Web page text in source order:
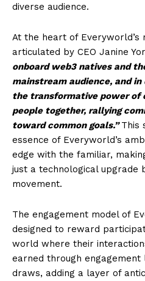
diverse audience.
At the heart of Everyworld’s
articulated by CEO Janine
onboard web3 natives and
mainstream audience, and
the transformative power of
people together, rallying
toward common goals.”This
essence of Everyworld’s
edge with the familiar,
just a technological upgrade
movement.
The engagement model of
designed to reward
world where their
earned through
draws, adding a layer of